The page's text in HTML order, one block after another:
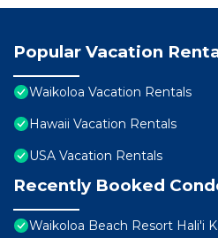
Popular Vacation
Waikoloa Vacation Rentals
Hawaii Vacation Rentals
USA Vacation Rentals
Recently Booked
Waikoloa Beach Resort Hali'i